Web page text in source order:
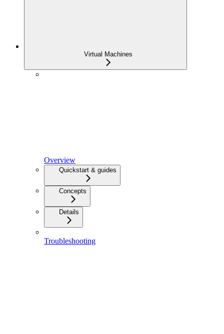
Virtual Machines
Overview
Quickstart & guides
Concepts
Details
Troubleshooting